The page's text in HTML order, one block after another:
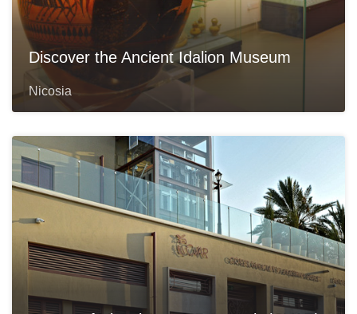
Discover the Ancient Idalion Museum
Nicosia